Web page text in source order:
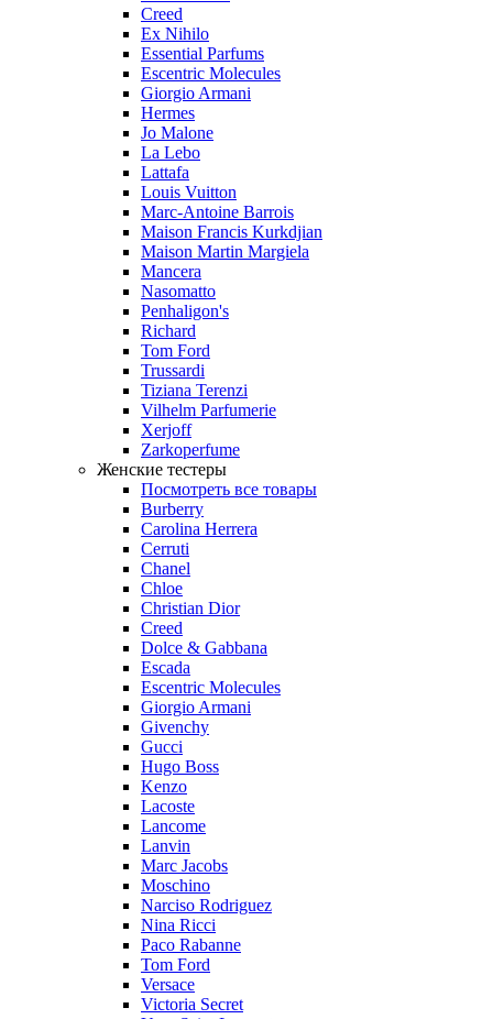
Creed
Ex Nihilo
Essential Parfums
Escentric Molecules
Giorgio Armani
Hermes
Jo Malone
La Lebo
Lattafa
Louis Vuitton
Marc-Antoine Barrois
Maison Francis Kurkdjian
Maison Martin Margiela
Mancera
Nasomatto
Penhaligon's
Richard
Tom Ford
Trussardi
Tiziana Terenzi
Vilhelm Parfumerie
Xerjoff
Zarkoperfume
Женские тестеры
Посмотреть все товары
Burberry
Carolina Herrera
Cerruti
Chanel
Chloe
Christian Dior
Creed
Dolce & Gabbana
Escada
Escentric Molecules
Giorgio Armani
Givenchy
Gucci
Hugo Boss
Kenzo
Lacoste
Lancome
Lanvin
Marc Jacobs
Moschino
Narciso Rodriguez
Nina Ricci
Paco Rabanne
Tom Ford
Versace
Victoria Secret